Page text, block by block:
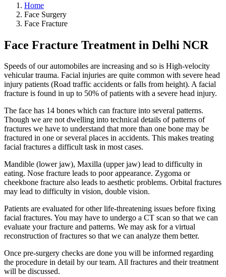
Home
Face Surgery
Face Fracture
Face Fracture Treatment in Delhi NCR
Speeds of our automobiles are increasing and so is High-velocity
vehicular trauma. Facial injuries are quite common with severe head
injury patients (Road traffic accidents or falls from height). A facial
fracture is found in up to 50% of patients with a severe head injury.
The face has 14 bones which can fracture into several patterns.
Though we are not dwelling into technical details of patterns of
fractures we have to understand that more than one bone may be
fractured in one or several places in accidents. This makes treating
facial fractures a difficult task in most cases.
Mandible (lower jaw), Maxilla (upper jaw) lead to difficulty in
eating. Nose fracture leads to poor appearance. Zygoma or
cheekbone fracture also leads to aesthetic problems. Orbital fractures
may lead to difficulty in vision, double vision.
Patients are evaluated for other life-threatening issues before fixing
facial fractures. You may have to undergo a CT scan so that we can
evaluate your fracture and patterns. We may ask for a virtual
reconstruction of fractures so that we can analyze them better.
Once pre-surgery checks are done you will be informed regarding
the procedure in detail by our team. All fractures and their treatment
will be discussed.